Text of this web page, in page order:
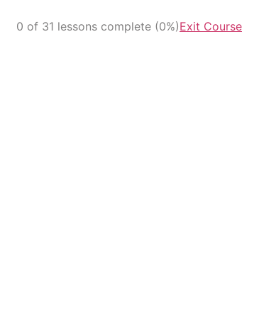
0 of 31 lessons complete (0%)Exit Course